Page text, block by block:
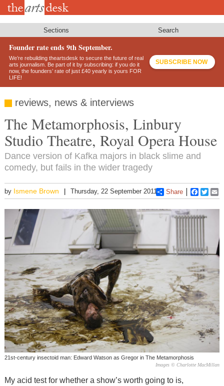
Skip
Sections Search
Founder rate ends 9th September.
We’re rebuilding theartsdesk to secure the future of real
arts journalism. Be part of it by subscribing: if you do it
now, the founders’ rate of just £40 yearly is yours FOR
LIFE!
SUBSCRIBE NOW
reviews, news & interviews
The Metamorphosis, Linbury
Studio Theatre, Royal Opera House
Dance version of Kafka majors in black slime and
comedy, but fails in the wider tragedy
by Ismene Brown Thursday, 22 September 2011 Share
21st-century insectoid man: Edward Watson as Gregor in The Metamorphosis
Images © Charlotte MacMillan
My acid test for whether a show’s worth going to is,